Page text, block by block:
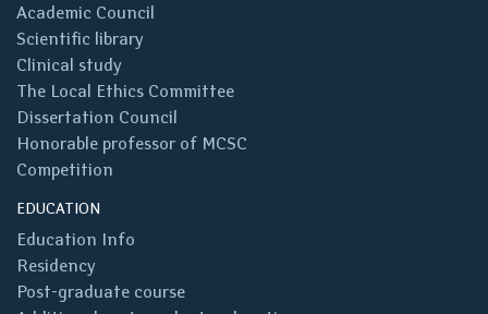
Academic Council
Scientific library
Clinical study
The Local Ethics Committee
Dissertation Council
Honorable professor of MCSC
Competition
EDUCATION
Education Info
Residency
Post-graduate course